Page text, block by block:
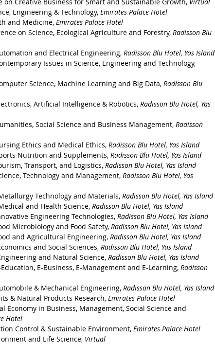
Engineering & Technology, Emirates Palace Hotel
and Medicine, Emirates Palace Hotel
on Science, Ecological Agriculture and Forestry, Radisson Blu
and Electrical Engineering, Radisson Blu Hotel, Yas Island
Issues in Science, Engineering and Technology,
Science, Machine Learning and Big Data, Radisson Blu
Artificial Intelligence & Robotics, Radisson Blu Hotel, Yas
Social Science and Business Management, Radisson
Ethics and Medical Ethics, Radisson Blu Hotel, Yas Island
Nutrition and Supplements, Radisson Blu Hotel, Yas Island
Transport, and Logistics, Radisson Blu Hotel, Yas Island
Technology and Management, Radisson Blu Hotel, Yas
Technology and Materials, Radisson Blu Hotel, Yas Island
and Health Science, Radisson Blu Hotel, Yas Island
Engineering Technologies, Radisson Blu Hotel, Yas Island
Microbiology and Food Safety, Radisson Blu Hotel, Yas Island
and Agricultural Engineering, Radisson Blu Hotel, Yas Island
and Social Sciences, Radisson Blu Hotel, Yas Island
and Natural Science, Radisson Blu Hotel, Yas Island
E-Business, E-Management and E-Learning, Radisson
& Mechanical Engineering, Radisson Blu Hotel, Yas Island
& Natural Products Research, Emirates Palace Hotel
Economy in Business, Management, Social Science and
Hotel
Control & Sustainable Environment, Emirates Palace Hotel
and Life Science, Virtual